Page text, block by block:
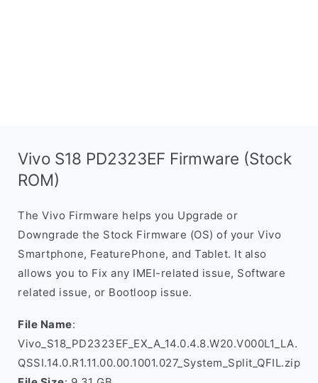
Vivo S18 PD2323EF Firmware (Stock
ROM)
The Vivo Firmware helps you Upgrade or
Downgrade the Stock Firmware (OS) of your Vivo
Smartphone, FeaturePhone, and Tablet. It also
allows you to Fix any IMEI-related issue, Software
related issue, or Bootloop issue.
File Name:
Vivo_S18_PD2323EF_EX_A_14.0.4.8.W20.V000L1_LA.
QSSI.14.0.R1.11.00.00.1001.027_System_Split_QFIL.zip